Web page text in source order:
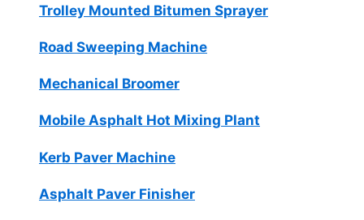
Trolley Mounted Bitumen Sprayer
Road Sweeping Machine
Mechanical Broomer
Mobile Asphalt Hot Mixing Plant
Kerb Paver Machine
Asphalt Paver Finisher